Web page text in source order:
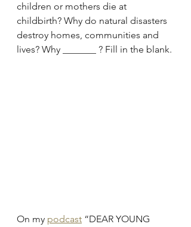
children or mothers die at
childbirth? Why do natural disasters
destroy homes, communities and
lives? Why _______ ? Fill in the blank.
On my podcast “DEAR YOUNG